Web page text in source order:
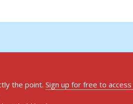
the point. Sign up for free to access